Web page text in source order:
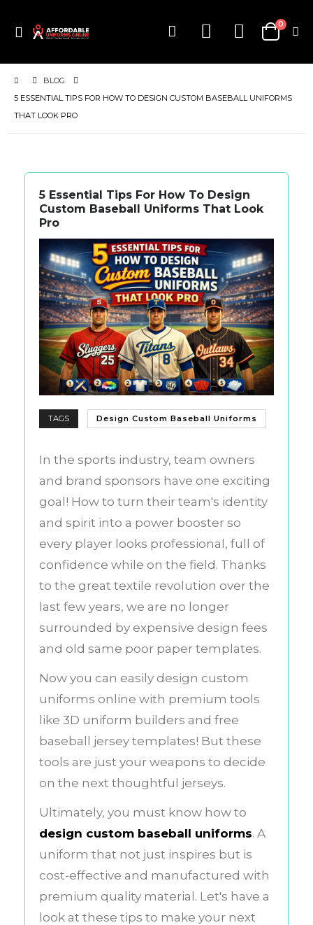
Toggle
Cart
0items
BLOG
5 ESSENTIAL TIPS FOR HOW TO DESIGN CUSTOM BASEBALL UNIFORMS
THAT LOOK PRO
5 Essential Tips For How To Design
Custom Baseball Uniforms That Look
Pro
TAGS Design Custom Baseball Uniforms
In the sports industry, team owners
and brand sponsors have one exciting
goal! How to turn their team's identity
and spirit into a power booster so
every player looks professional, full of
confidence while on the field. Thanks
to the great textile revolution over the
last few years, we are no longer
surrounded by expensive design fees
and old same poor paper templates.
Now you can easily design custom
uniforms online with premium tools
like 3D uniform builders and free
baseball jersey templates! But these
tools are just your weapons to decide
on the next thoughtful jerseys.
Ultimately, you must know how to
design custom baseball uniforms. A
uniform that not just inspires but is
cost-effective and manufactured with
premium quality material. Let's have a
look at these tips to make your next